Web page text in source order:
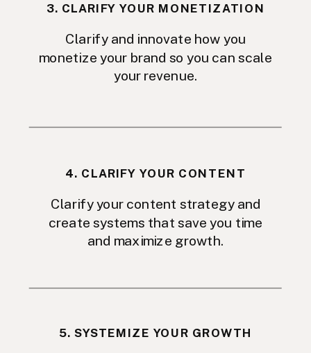
3. CLARIFY YOUR MONETIZATION
Clarify and innovate how you
monetize your brand so you can scale
your revenue.
4. CLARIFY YOUR CONTENT
Clarify your content strategy and
create systems that save you time
and maximize growth.
5. SYSTEMIZE YOUR GROWTH